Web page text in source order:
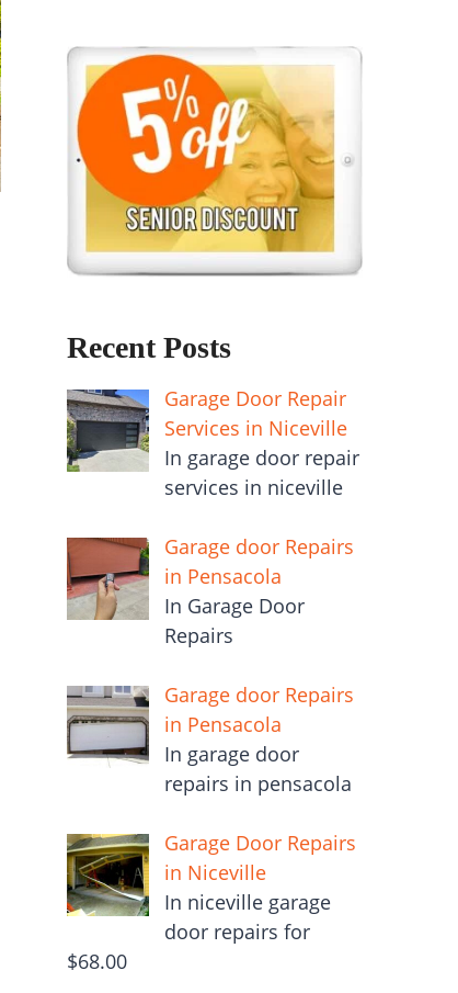
Recent Posts
Garage Door Repair
Services in Niceville
In garage door repair
services in niceville
Garage door Repairs
in Pensacola
In Garage Door
Repairs
Garage door Repairs
in Pensacola
In garage door
repairs in pensacola
Garage Door Repairs
in Niceville
In niceville garage
door repairs for
$68.00